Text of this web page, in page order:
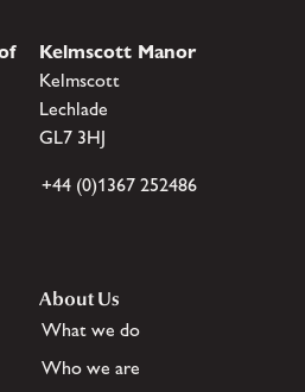
Kelmscott Manor
Kelmscott
Lechlade
GL7 3HJ
+44 (0)1367 252486
About Us
What we do
Who we are